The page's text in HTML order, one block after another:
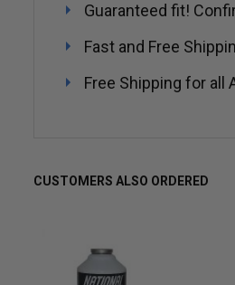
Guaranteed fit!
Fast and Free
Free Shipping for all
CUSTOMERS ALSO ORDERED